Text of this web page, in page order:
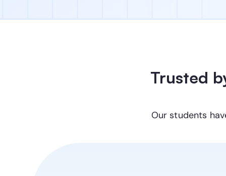
Trusted
Our students